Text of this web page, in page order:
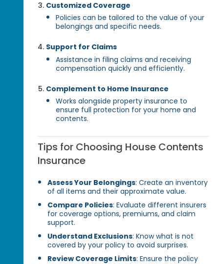
Customized Coverage
Policies can be tailored to the value of your
belongings and specific needs.
Support for Claims
Assistance in filing claims and receiving
compensation quickly and efficiently.
Complement to Home Insurance
Works alongside property insurance to
ensure full protection for your home and
contents.
Tips for Choosing House Contents
Insurance
Assess Your Belongings: Create an inventory
of all items and their approximate value.
Compare Policies: Evaluate different insurers
for coverage options, premiums, and claim
support.
Understand Exclusions: Know what is not
covered by your policy to avoid surprises.
Review Coverage Limits: Ensure the policy